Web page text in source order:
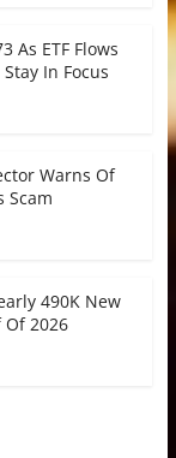
As ETF Flows
In Focus
Warns Of
Scam
490K New
2026